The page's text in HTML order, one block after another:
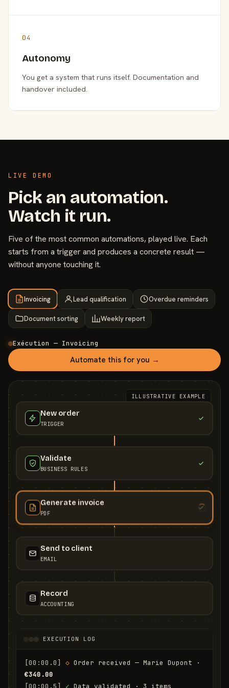
04
Autonomy
You get a system that runs itself. Documentation and
handover included.
LIVE DEMO
Pick an automation.
Watch it run.
Five of the most common automations, played live. Each
starts from a trigger and produces a concrete result —
without anyone touching it.
Invoicing Lead qualification Overdue reminders
Document sorting Weekly report
Exécution — Invoicing
Automate this for you →
ILLUSTRATIVE EXAMPLE
New order
TRIGGER
Validate
BUSINESS RULES
Generate invoice
PDF
Send to client
EMAIL
Record
ACCOUNTING
EXECUTION LOG
[00:00.0] ◇
€340.00
[00:00.5]
✓ Data validated · 3 items